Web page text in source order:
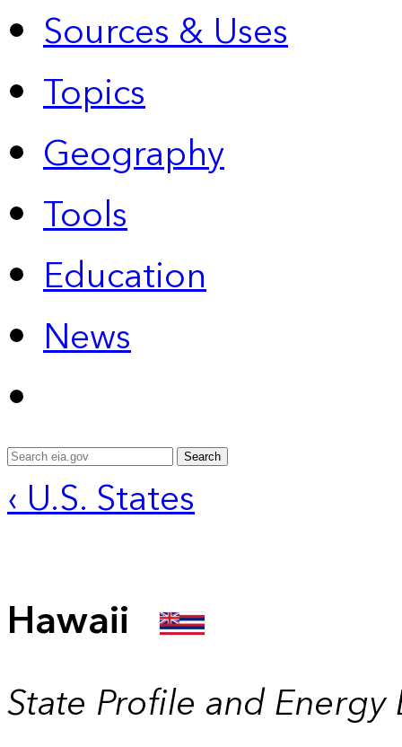
Sources & Uses
Topics
Geography
Tools
Education
News
Search
‹ U.S. States
Hawaii
State Profile and Energy